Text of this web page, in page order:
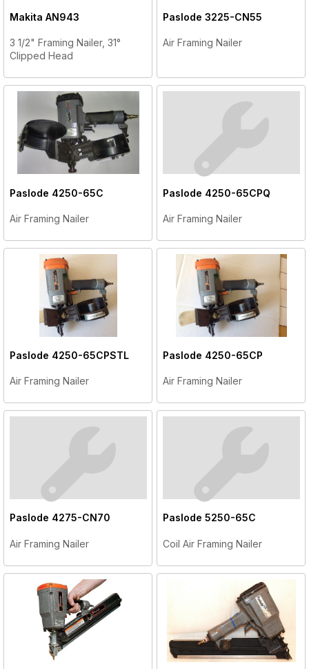
Makita AN943
3 1/2" Framing Nailer, 31°
Clipped Head
Paslode 3225-CN55
Air Framing Nailer
Paslode 4250-65C
Air Framing Nailer
Paslode 4250-65CPQ
Air Framing Nailer
Paslode 4250-65CPSTL
Air Framing Nailer
Paslode 4250-65CP
Air Framing Nailer
Paslode 4275-CN70
Air Framing Nailer
Paslode 5250-65C
Coil Air Framing Nailer